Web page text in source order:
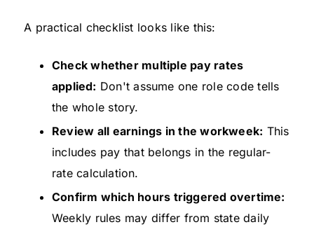
A practical checklist looks like this:
Check whether multiple pay rates
applied: Don't assume one role code tells
the whole story.
Review all earnings in the workweek: This
includes pay that belongs in the regular-
rate calculation.
Confirm which hours triggered overtime:
Weekly rules may differ from state daily